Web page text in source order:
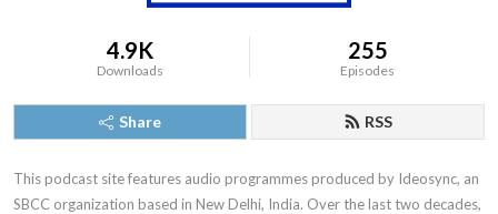
4.9K
Downloads
255
Episodes
Share RSS
This podcast site features audio programmes produced by Ideosync, an
SBCC organization based in New Delhi, India. Over the last two decades,